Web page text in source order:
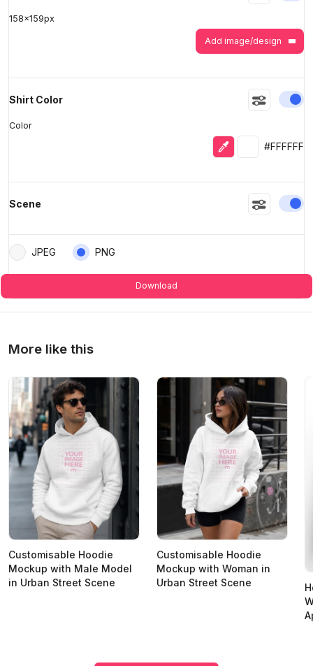
158x159px
Add image/design
Shirt Color
Color
Eyedropper
Selected
#FFFFFF
Scene
JPEG PNG
Download
More like this
Customisable Hoodie
Mockup with Male Model
in Urban Street Scene
Customisable Hoodie
Mockup with Woman in
Urban Street Scene